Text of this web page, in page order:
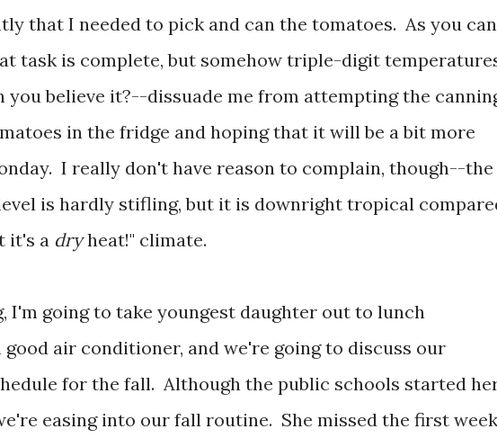
that I needed to pick and can the tomatoes. As you can
task is complete, but somehow triple-digit
you believe it?--dissuade me from attempting the
in the fridge and hoping that it will be a bit more
I really don't have reason to complain, though--the
is hardly stifling, but it is downright tropical
it's a dryheat!" climate.
I'm going to take youngest daughter out to lunch
air conditioner, and we're going to discuss our
for the fall. Although the public schools started
easing into our fall routine. She missed the first week